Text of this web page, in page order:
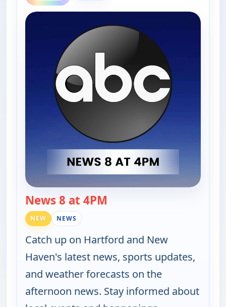
News 8 at 4PM
NEW NEWS
Catch up on Hartford and New
Haven's latest news, sports updates,
and weather forecasts on the
afternoon news. Stay informed about